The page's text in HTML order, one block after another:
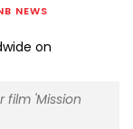
NEWS
film 'Mission